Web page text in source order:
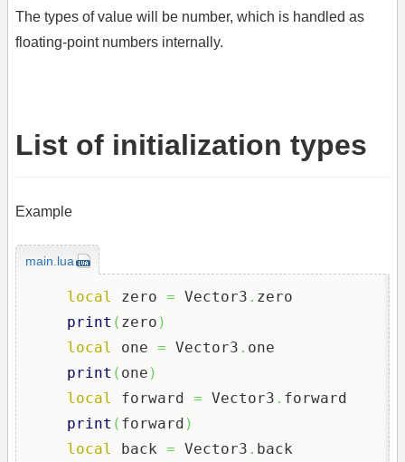
The types of value will be number, which is handled as
floating-point numbers internally.
List of initialization types
Example
main.lua
local zero = Vector3 . zero
print ( zero )
local
one = Vector3 . one
print ( one )
local
forward = Vector3 . forward
print ( forward )
local
back = Vector3 . back